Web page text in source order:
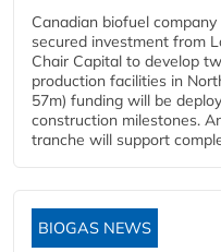
Canadian biofuel
secured investment from
Chair Capital to develop
production facilities in
57m) funding will be
construction milestones.
tranche will support
BIOGAS NEWS